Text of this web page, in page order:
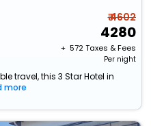
₹ 4602
4280
+ ₹ 572Taxes & Fees
Per night
travel, this 3 Star Hotel in
more